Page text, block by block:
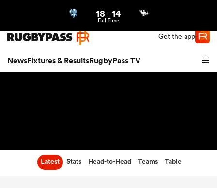
Get the app
NewsFixtures & ResultsRugbyPass TV
18-14
Full Time
Latest Stats Head-to-Head Teams Table